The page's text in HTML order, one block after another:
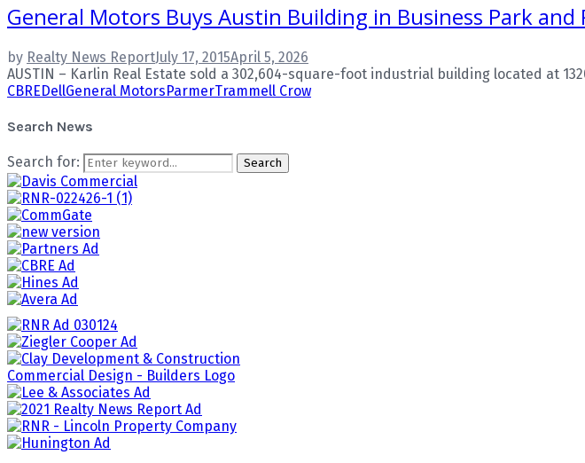
General Motors Buys Austin Building in Business Park
by Realty News ReportJuly 17, 2015April 5, 2026
AUSTIN – Karlin Real Estate sold a 302,604-square-foot industrial building located at
CBREDellGeneral MotorsParmerTrammell Crow
Search News
Search for: Search